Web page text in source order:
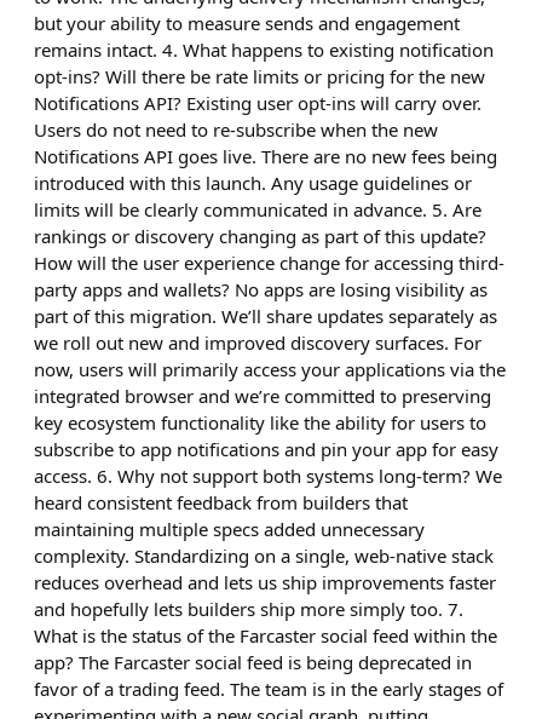
but your ability to measure sends and engagement
remains intact. 4. What happens to existing notification
opt-ins? Will there be rate limits or pricing for the new
Notifications API? Existing user opt-ins will carry over.
Users do not need to re-subscribe when the new
Notifications API goes live. There are no new fees being
introduced with this launch. Any usage guidelines or
limits will be clearly communicated in advance. 5. Are
rankings or discovery changing as part of this update?
How will the user experience change for accessing third-
party apps and wallets? No apps are losing visibility as
part of this migration. We’ll share updates separately as
we roll out new and improved discovery surfaces. For
now, users will primarily access your applications via the
integrated browser and we’re committed to preserving
key ecosystem functionality like the ability for users to
subscribe to app notifications and pin your app for easy
access. 6. Why not support both systems long-term? We
heard consistent feedback from builders that
maintaining multiple specs added unnecessary
complexity. Standardizing on a single, web-native stack
reduces overhead and lets us ship improvements faster
and hopefully lets builders ship more simply too. 7.
What is the status of the Farcaster social feed within the
app? The Farcaster social feed is being deprecated in
favor of a trading feed. The team is in the early stages of